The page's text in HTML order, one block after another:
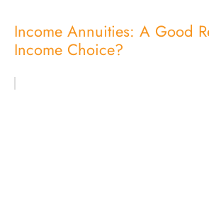
Income Annuities: A Good
Income Choice?